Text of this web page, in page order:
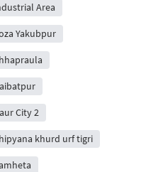
Area
Yakubpur
City 2
khurd urf tigri